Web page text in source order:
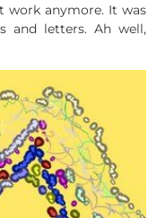
work anymore. It was
and letters. Ah well,